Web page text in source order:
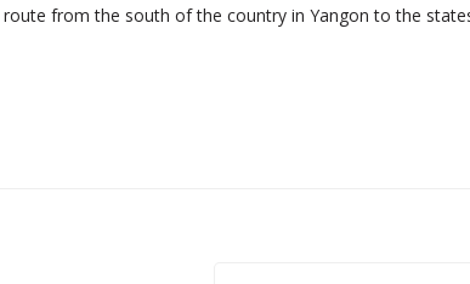
from the south of the country in Yangon to the